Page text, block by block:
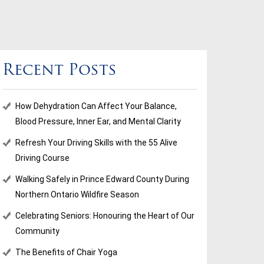
Recent Posts
How Dehydration Can Affect Your Balance,
Blood Pressure, Inner Ear, and Mental Clarity
Refresh Your Driving Skills with the 55 Alive
Driving Course
Walking Safely in Prince Edward County During
Northern Ontario Wildfire Season
Celebrating Seniors: Honouring the Heart of Our
Community
The Benefits of Chair Yoga